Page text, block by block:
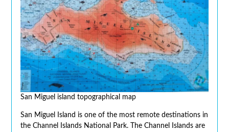
San Miguel island topographical map
San Miguel Island is one of the most remote destinations in
the Channel Islands National Park. The Channel Islands are